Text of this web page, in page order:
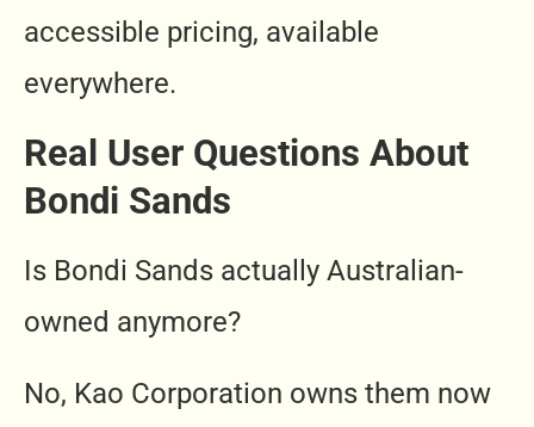
accessible pricing, available
everywhere.
Real User Questions About
Bondi Sands
Is Bondi Sands actually Australian-
owned anymore?
No, Kao Corporation owns them now